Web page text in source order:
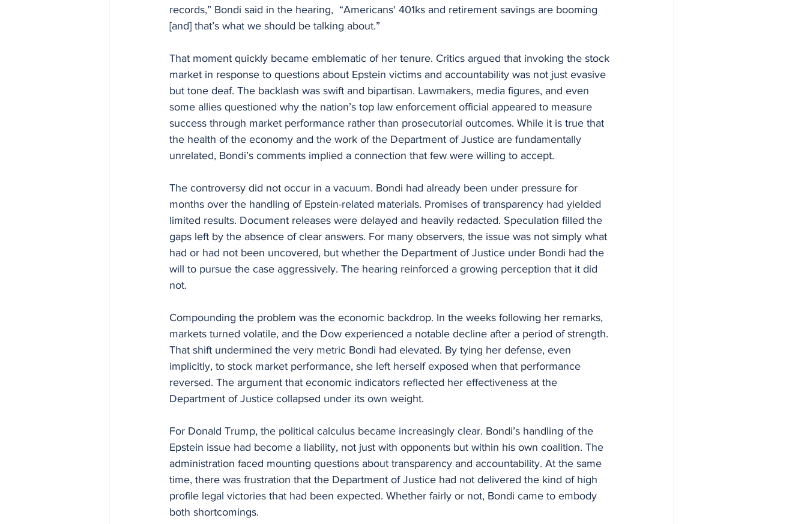
records,” Bondi said in the hearing,  “Americans' 401ks and retirement savings are booming
[and] that’s what we should be talking about.”
That moment quickly became emblematic of her tenure. Critics argued that invoking the stock
market in response to questions about Epstein victims and accountability was not just evasive
but tone deaf. The backlash was swift and bipartisan. Lawmakers, media figures, and even
some allies questioned why the nation’s top law enforcement official appeared to measure
success through market performance rather than prosecutorial outcomes. While it is true that
the health of the economy and the work of the Department of Justice are fundamentally
unrelated, Bondi’s comments implied a connection that few were willing to accept.
The controversy did not occur in a vacuum. Bondi had already been under pressure for
months over the handling of Epstein-related materials. Promises of transparency had yielded
limited results. Document releases were delayed and heavily redacted. Speculation filled the
gaps left by the absence of clear answers. For many observers, the issue was not simply what
had or had not been uncovered, but whether the Department of Justice under Bondi had the
will to pursue the case aggressively. The hearing reinforced a growing perception that it did
not.
Compounding the problem was the economic backdrop. In the weeks following her remarks,
markets turned volatile, and the Dow experienced a notable decline after a period of strength.
That shift undermined the very metric Bondi had elevated. By tying her defense, even
implicitly, to stock market performance, she left herself exposed when that performance
reversed. The argument that economic indicators reflected her effectiveness at the
Department of Justice collapsed under its own weight.
For Donald Trump, the political calculus became increasingly clear. Bondi’s handling of the
Epstein issue had become a liability, not just with opponents but within his own coalition. The
administration faced mounting questions about transparency and accountability. At the same
time, there was frustration that the Department of Justice had not delivered the kind of high
profile legal victories that had been expected. Whether fairly or not, Bondi came to embody
both shortcomings.